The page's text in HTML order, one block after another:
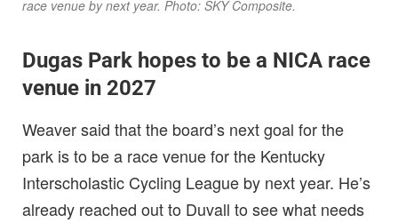
race venue by next year. Photo: SKY Composite.
Dugas Park hopes to be a NICA race
venue in 2027
Weaver said that the board’s next goal for the
park is to be a race venue for the Kentucky
Interscholastic Cycling League by next year. He’s
already reached out to Duvall to see what needs